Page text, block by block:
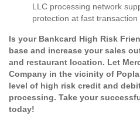
LLC processing network
protection at fast transaction
Is your Bankcard High Risk
base and increase your sales
and restaurant location. Let
Company in the vicinity of
level of high risk credit and
processing. Take your
today!